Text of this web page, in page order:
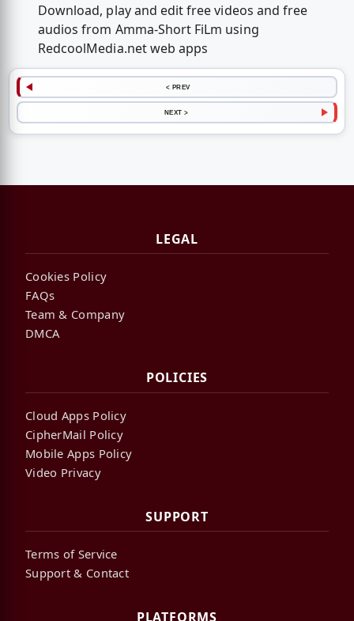
Download, play and edit free videos and free
audios from Amma-Short FiLm using
RedcoolMedia.net web apps
< PREV
NEXT >
LEGAL
Cookies Policy
FAQs
Team & Company
DMCA
POLICIES
Cloud Apps Policy
CipherMail Policy
Mobile Apps Policy
Video Privacy
SUPPORT
Terms of Service
Support & Contact
PLATFORMS